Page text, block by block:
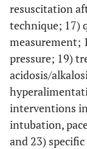
resuscitation
technique; 17)
measurement;
pressure; 19)
acidosis/
interventions
intubation,
and 23)